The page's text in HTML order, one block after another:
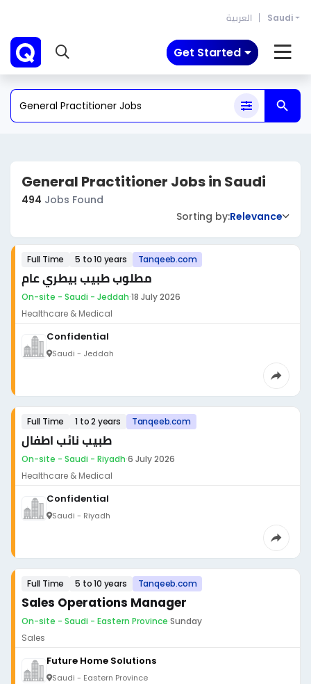
العربية Saudi
Get Started
General Practitioner Jobs in Saudi
494 Jobs Found
Sorting by:Relevance
Full Time 5 to 10 years Tanqeeb.com
مطلوب طبيب بيطري عام
On-site - Saudi - Jeddah·18 July 2026
Healthcare & Medical
Confidential
Saudi - Jeddah
Full Time 1 to 2 years Tanqeeb.com
طبيب نائب اطفال
On-site - Saudi - Riyadh·6 July 2026
Healthcare & Medical
Confidential
Saudi - Riyadh
Full Time 5 to 10 years Tanqeeb.com
Sales Operations Manager
On-site - Saudi - Eastern Province·Sunday
Sales
Future Home Solutions
Saudi - Eastern Province